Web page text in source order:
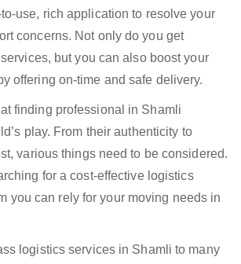
use, rich application to resolve your
concerns. Not only do you get
but you can also boost your
offering on-time and safe delivery.
finding professional in Shamli
play. From their authenticity to
various things need to be considered.
for a cost-effective logistics
you can rely for your moving needs in
logistics services in Shamli to many